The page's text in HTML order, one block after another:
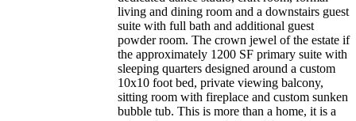
living and dining room and a downstairs guest
suite with full bath and additional guest
powder room. The crown jewel of the estate if
the approximately 1200 SF primary suite with
sleeping quarters designed around a custom
10x10 foot bed, private viewing balcony,
sitting room with fireplace and custom sunken
bubble tub. This is more than a home, it is a